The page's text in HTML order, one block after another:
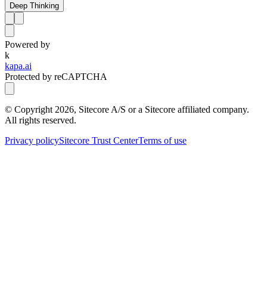
Deep Thinking
Powered by
k
kapa.ai
Protected by reCAPTCHA
© Copyright 2026, Sitecore A/S or a Sitecore affiliated company.
All rights reserved.
Privacy policySitecore Trust CenterTerms of use